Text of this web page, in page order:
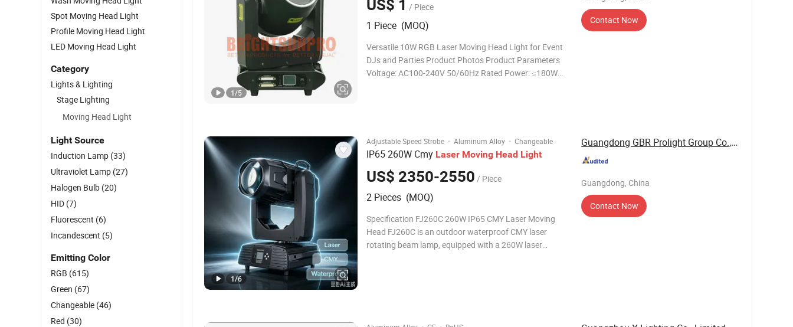
US$ 1 / Piece
1 Piece (MOQ)
Versatile 10W RGB Laser Moving Head Light for Event
DJs and Parties Product Photos Product Parameters
Voltage: AC100-240V 50/60Hz Rated Power: ≤180W
1/5
Contact Now
Adjustable Speed Strobe · Aluminum Alloy · Changeable
IP65 260W Cmy Laser Moving Head Light
US$ 2350-2550 / Piece
2 Pieces (MOQ)
Specification FJ260C 260W IP65 CMY Laser Moving
Head FJ260C is an outdoor waterproof CMY laser
rotating beam lamp, equipped with a 260W laser
1/6
Guangdong GBR Prolight Group Co.,Ltd
Guangdong, China
Contact Now
Spot Moving Head Light
Profile Moving Head Light
LED Moving Head Light
Category
Lights & Lighting
Stage Lighting
Moving Head Light
Light Source
Induction Lamp (33)
Ultraviolet Lamp (27)
Halogen Bulb (20)
HID (7)
Fluorescent (6)
Incandescent (5)
Emitting Color
RGB (615)
Green (67)
Changeable (46)
Red (30)